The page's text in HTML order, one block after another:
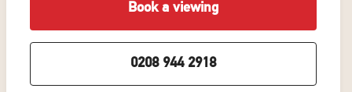
Book a viewing
0208 944 2918